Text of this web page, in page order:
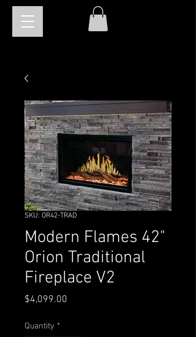
SKU: OR42-TRAD
Modern Flames 42"
Orion Traditional
Fireplace V2
$4,099.00
Quantity *